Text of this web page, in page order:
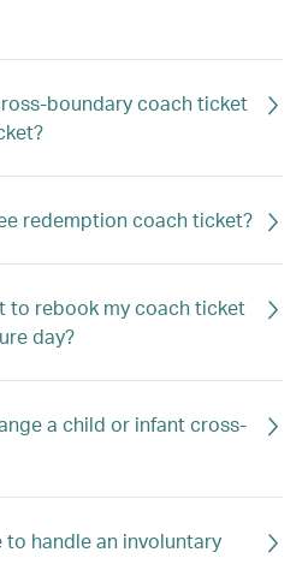
boundary coach ticket
redemption coach ticket?
to rebook my coach ticket
day?
a child or infant cross-
to handle an involuntary